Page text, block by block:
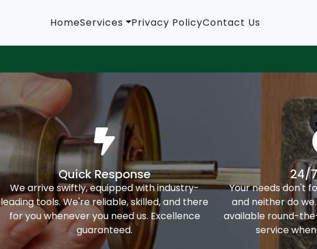
HomeServices Privacy PolicyContact Us
Quick Response
We arrive swiftly, equipped with industry-
leading tools. We're reliable, skilled, and there
for you whenever you need us. Excellence
guaranteed.
24/
Your needs don't
and neither do
available round-
service